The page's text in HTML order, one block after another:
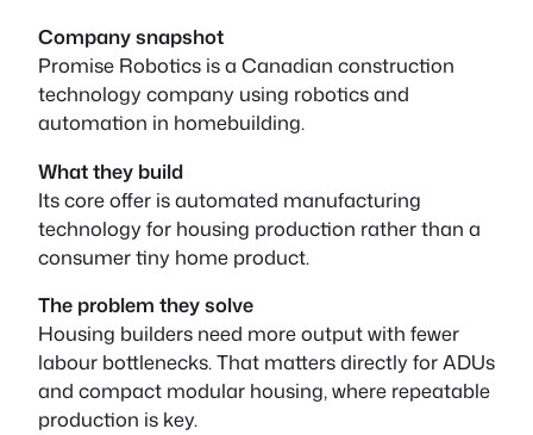
Company snapshot
Promise Robotics is a Canadian construction
technology company using robotics and
automation in homebuilding.
What they build
Its core offer is automated manufacturing
technology for housing production rather than a
consumer tiny home product.
The problem they solve
Housing builders need more output with fewer
labour bottlenecks. That matters directly for ADUs
and compact modular housing, where repeatable
production is key.